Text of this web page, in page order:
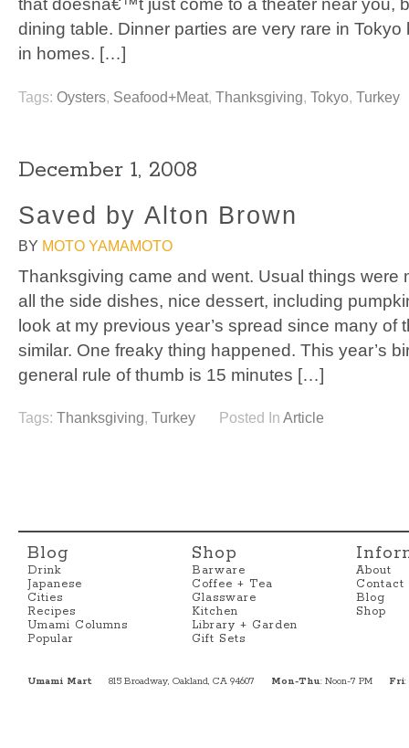
that doesnâ€™t just come to a theater near you,
dining table. Dinner parties are very rare in
in homes. […]
Tags: Oysters, Seafood+Meat, Thanksgiving, Tokyo, Turkey
December 1, 2008
Saved by Alton Brown
BY MOTO YAMAMOTO
Thanksgiving came and went. Usual things were
all the side dishes, nice dessert, including
look at my previous year’s spread since many of
similar. One freaky thing happened. This year’s
general rule of thumb is 15 minutes […]
Tags: Thanksgiving, Turkey Posted In Article
Blog
Drink
Japanese
Cities
Recipes
Umami Columns
Popular
Shop
Barware
Coffee + Tea
Glassware
Kitchen
Library + Garden
Gift Sets
About
Contact
Blog
Shop
Umami Mart 815 Broadway, Oakland, CA 94607 Mon-Thu: Noon-7 PM Fri: